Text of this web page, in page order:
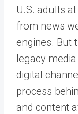
U.S. adults
from news
engines. But
legacy
digital
process
and content